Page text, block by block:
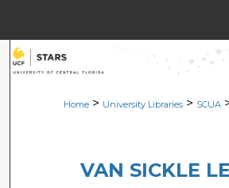
Search
Browse
About
Home > University Libraries > SCUA
VAN SICKLE